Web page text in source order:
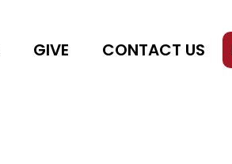
GIVE CONTACT US